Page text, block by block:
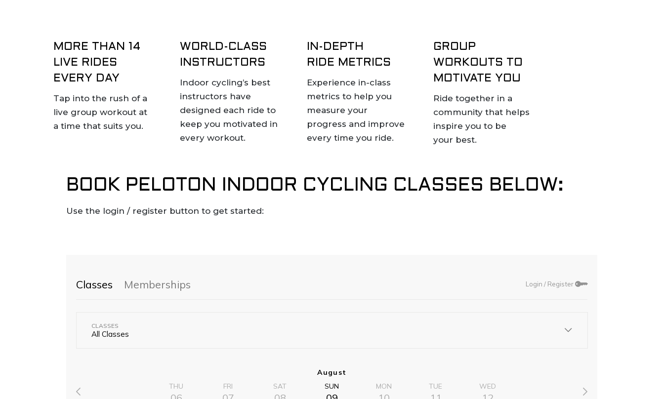
MORE THAN 14
LIVE RIDES
EVERY DAY
Tap into the rush of a
live group workout at
a time that suits you.
WORLD-CLASS
INSTRUCTORS
Indoor cycling’s best
instructors have
designed each ride to
keep you motivated in
every workout.
IN-DEPTH
RIDE METRICS
Experience in-class
metrics to help you
measure your
progress and improve
every time you ride.
GROUP
WORKOUTS TO
MOTIVATE YOU
Ride together in a
community that helps
inspire you to be
your best.
BOOK PELOTON INDOOR CYCLING CLASSES BELOW:
Use the login / register button to get started: